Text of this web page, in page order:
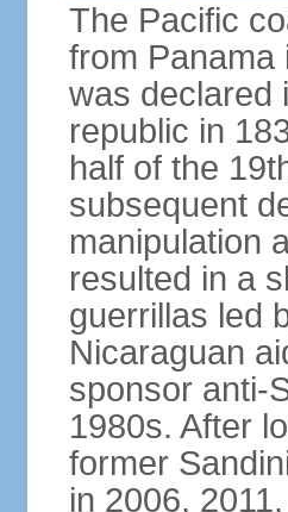
The Pacific
from Panama
was declared
republic in
half of the
subsequent
manipulation
resulted in a
guerrillas led
Nicaraguan
sponsor anti-
1980s. After
former
in 2006,